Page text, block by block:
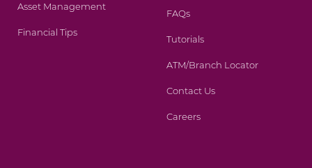
Asset Management
Financial Tips
FAQs
Tutorials
ATM/Branch Locator
Contact Us
Careers